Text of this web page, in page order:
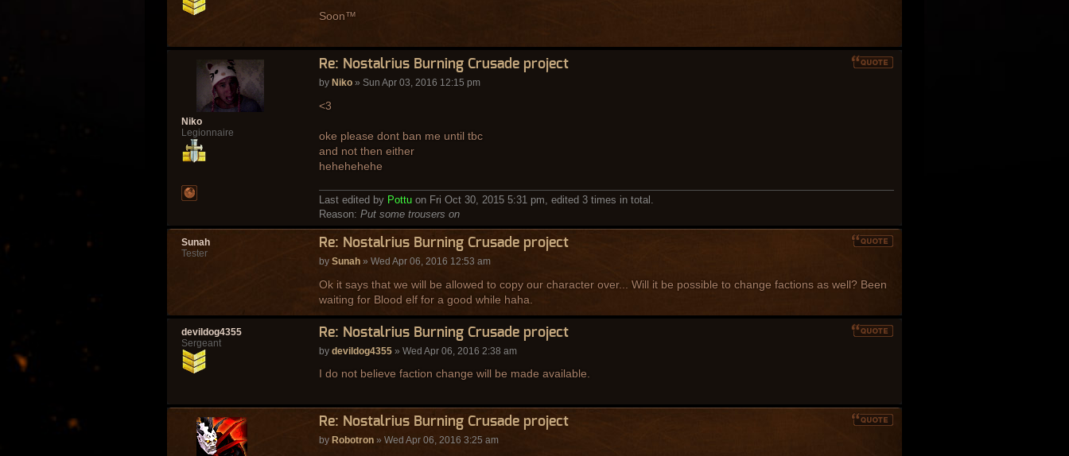
Soon™
Re: Nostalrius Burning Crusade project
by Niko» Sun Apr 03, 2016 12:15 pm
<3
oke please dont ban me until tbc
and not then either
hehehehehe
Last edited by Pottuon Fri Oct 30, 2015 5:31 pm, edited 3 times in total.
Reason: Put some trousers on
Niko
Legionnaire
Re: Nostalrius Burning Crusade project
by Sunah» Wed Apr 06, 2016 12:53 am
Ok it says that we will be allowed to copy our character over... Will it be possible to change factions as well? Been
waiting for Blood elf for a good while haha.
Sunah
Tester
Re: Nostalrius Burning Crusade project
by devildog4355» Wed Apr 06, 2016 2:38 am
I do not believe faction change will be made available.
devildog4355
Sergeant
Re: Nostalrius Burning Crusade project
by Robotron» Wed Apr 06, 2016 3:25 am